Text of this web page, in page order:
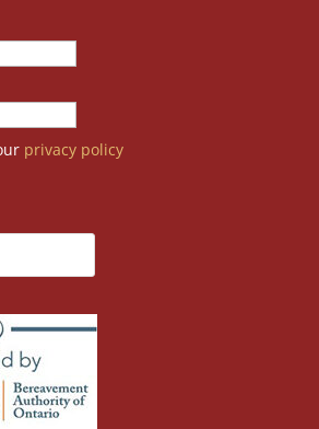
privacy policy